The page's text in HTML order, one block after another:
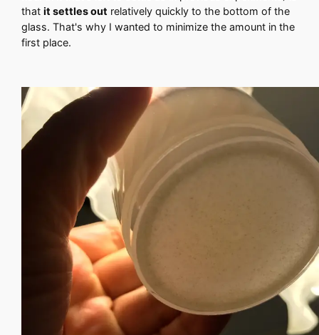
thatit settles out relatively quickly to the bottom of the
glass. That's why I wanted to minimize the amount in the
first place.